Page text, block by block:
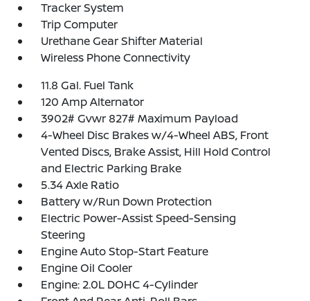
Tracker System
Trip Computer
Urethane Gear Shifter Material
Wireless Phone Connectivity
11.8 Gal. Fuel Tank
120 Amp Alternator
3902# Gvwr 827# Maximum Payload
4-Wheel Disc Brakes w/4-Wheel ABS, Front
Vented Discs, Brake Assist, Hill Hold Control
and Electric Parking Brake
5.34 Axle Ratio
Battery w/Run Down Protection
Electric Power-Assist Speed-Sensing
Steering
Engine Auto Stop-Start Feature
Engine Oil Cooler
Engine: 2.0L DOHC 4-Cylinder